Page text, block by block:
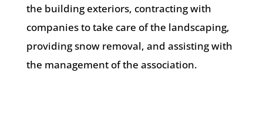
the building exteriors, contracting with
companies to take care of the landscaping,
providing snow removal, and assisting with
the management of the association.